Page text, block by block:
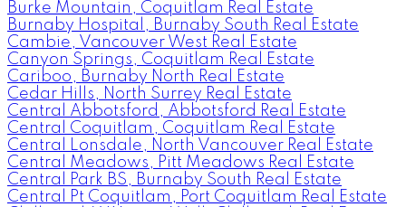
Burke Mountain, Coquitlam Real Estate
Burnaby Hospital, Burnaby South Real Estate
Cambie, Vancouver West Real Estate
Canyon Springs, Coquitlam Real Estate
Cariboo, Burnaby North Real Estate
Cedar Hills, North Surrey Real Estate
Central Abbotsford, Abbotsford Real Estate
Central Coquitlam, Coquitlam Real Estate
Central Lonsdale, North Vancouver Real Estate
Central Meadows, Pitt Meadows Real Estate
Central Park BS, Burnaby South Real Estate
Central Pt Coquitlam, Port Coquitlam Real Estate